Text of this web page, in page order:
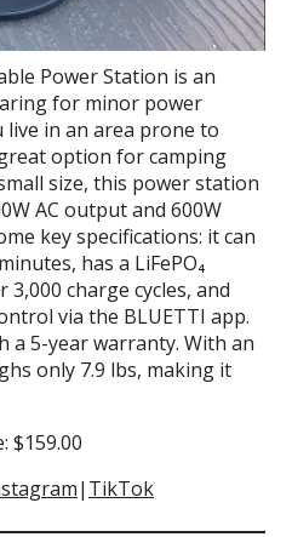
Power Station is an
for minor power
live in an area prone to
option for camping
size, this power station
AC output and 600W
key specifications: it can
has a LiFePO₄
charge cycles, and
via the BLUETTI app.
a 5-year warranty. With an
only 7.9 lbs, making it
$159.00
| TikTok